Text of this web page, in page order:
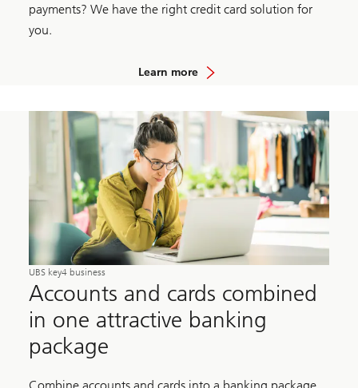
payments? We have the right credit card solution for
you.
Learn more
UBS key4 business
Accounts and cards combined
in one attractive banking
package
Combine accounts and cards into a banking package